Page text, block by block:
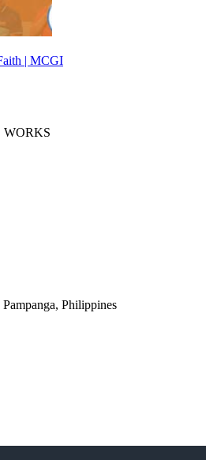
| MCGI
WORKS
Philippines